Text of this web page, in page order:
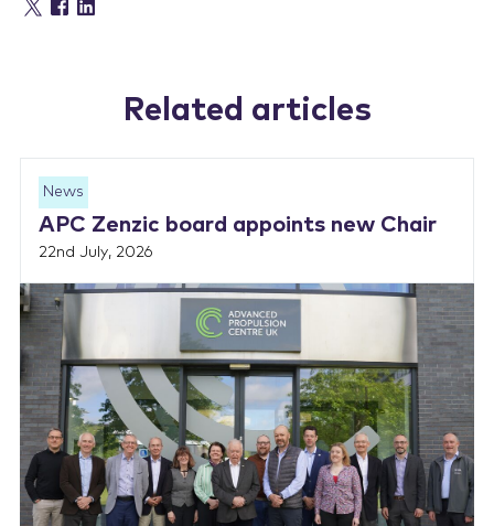
Related articles
News
APC Zenzic board appoints new Chair
22nd July, 2026